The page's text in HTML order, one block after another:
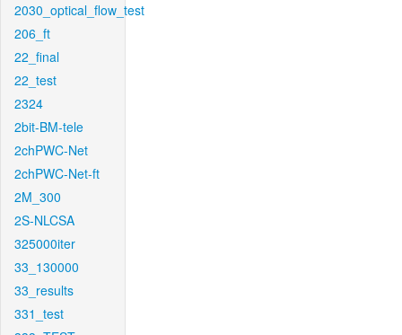
2030_optical_flow_test
206_ft
22_final
22_test
2324
2bit-BM-tele
2chPWC-Net
2chPWC-Net-ft
2M_300
2S-NLCSA
325000iter
33_130000
33_results
331_test